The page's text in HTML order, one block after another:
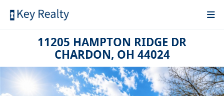
11205 HAMPTON RIDGE DR
CHARDON, OH 44024